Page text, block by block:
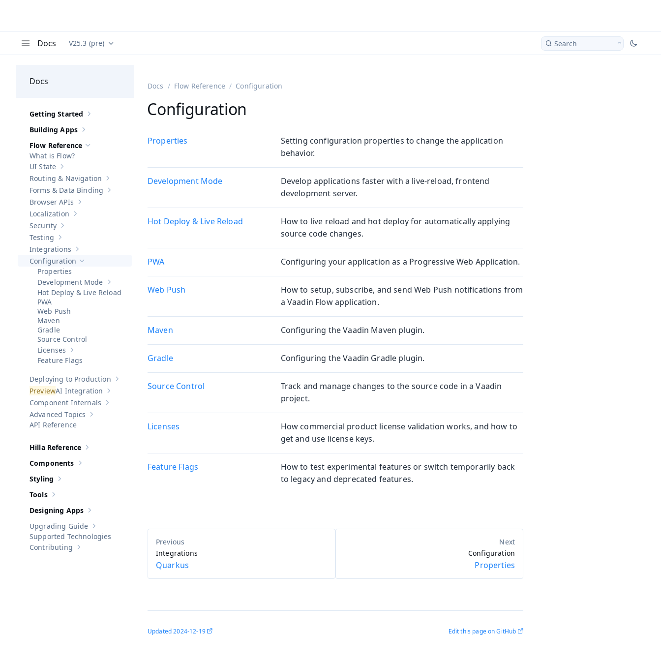
Docs Documentation versions (currently viewing
V25.3 (pre) Search
Docs
Show sub-pages of Getting Started
Getting Started
Show sub-pages of
Building Apps
Hide sub-pages of
Flow Reference
What is Flow?
Show sub-pages of
UI State
Show sub-pages ofRouting & Navigation
Routing & Navigation
Show sub-pages of
Forms & Data Binding
Show sub-pages of
Browser APIs
Show sub-pages of Localization
Localization
Show sub-pages of
Security
Show sub-pages of
Testing
Show sub-pages of
Integrations
Hide sub-pages of Configuration
Configuration
Properties
Show sub-pages of Development Mode
Development Mode
Hot Deploy & Live Reload
PWA
Web Push
Maven
Gradle
Source Control
Show sub-pages of
Licenses
Feature Flags
Show sub-pages of Deploying to Production
Deploying to Production
Show sub-pages of
AI Integration
Show sub-pages of
Component Internals
Show sub-pages of
Advanced Topics
API Reference
Show sub-pages of
Hilla Reference
Show sub-pages of Components
Components
Show sub-pages of
Styling
Show sub-pages of
Tools
Show sub-pages of
Designing Apps
Show sub-pages ofUpgrading Guide
Upgrading Guide
Supported Technologies
Show sub-pages of Contributing
Contributing
Docs Flow Reference Configuration
Configuration
Properties
Setting configuration properties to change the application
behavior.
Development Mode
Develop applications faster with a live-reload, frontend
development server.
Hot Deploy & Live Reload
How to live reload and hot deploy for automatically applying
source code changes.
PWA Configuring your application as a Progressive Web Application.
Web Push
How to setup, subscribe, and send Web Push notifications from
a Vaadin Flow application.
Maven Configuring the Vaadin Maven plugin.
Gradle Configuring the Vaadin Gradle plugin.
Source Control
Track and manage changes to the source code in a Vaadin
project.
Licenses
How commercial product license validation works, and how to
get and use license keys.
Feature Flags
How to test experimental features or switch temporarily back
to legacy and deprecated features.
Integrations
Quarkus
Configuration
Properties
Updated2024-12-19 Edit this page on GitHub